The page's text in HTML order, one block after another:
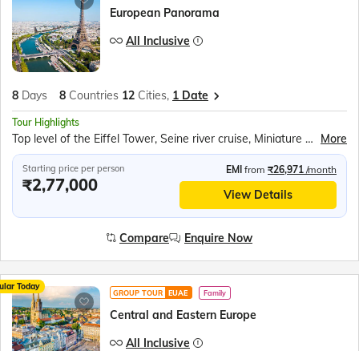
European Panorama
All Inclusive
8 Days 8 Countries 12 Cities, 1 Date
Tour Highlights
Top level of the Eiffel Tower, Seine river cruise, Miniature park of Holland – Madurodam, Amsterdam Canal Cruise, Luxembourg city tram, Cuckoo clock shop, Rhine Falls boat ride, Mt Titlis Rotair, ILake Lucerne cruise, Vaduz city tram, Swarovski Crystal World, Innsbruck city walk More
Starting price per person
₹2,77,000
EMI from ₹26,971 /month
View Details
Compare Enquire Now
Today
GROUP TOUR EUAE Family
Central and Eastern Europe
All Inclusive